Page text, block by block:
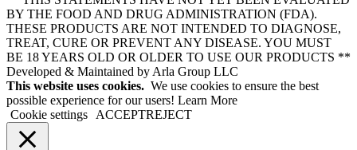
BY THE FOOD AND DRUG ADMINISTRATION (FDA).
THESE PRODUCTS ARE NOT INTENDED TO DIAGNOSE,
TREAT, CURE OR PREVENT ANY DISEASE. YOU MUST
BE 18 YEARS OLD OR OLDER TO USE OUR PRODUCTS **
Developed & Maintained by Arla Group LLC
This website uses cookies. We use cookies to ensure the best
possible experience for our users! Learn More
Cookie settings
ACCEPTREJECT